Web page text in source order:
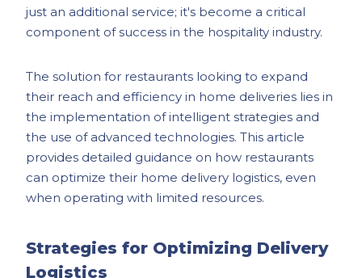
just an additional service; it's become a critical
component of success in the hospitality industry.
The solution for restaurants looking to expand
their reach and efficiency in home deliveries lies in
the implementation of intelligent strategies and
the use of advanced technologies. This article
provides detailed guidance on how restaurants
can optimize their home delivery logistics, even
when operating with limited resources.
Strategies for Optimizing Delivery
Logistics